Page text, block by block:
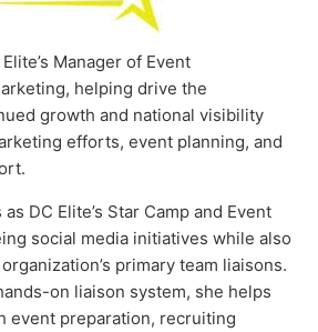
Manager of Event
helping drive the
growth and national visibility
efforts, event planning, and
DC Elite’s Star Camp and Event
social media initiatives while also
primary team liaisons.
on liaison system, she helps
event preparation, recruiting